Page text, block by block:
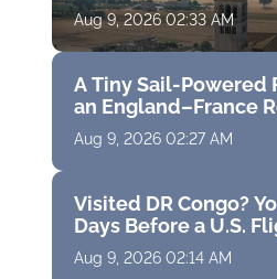
Aug 9, 2026 02:33 AM
A Tiny Sail-Powered
an England–France
Aug 9, 2026 02:27 AM
Visited DR Congo?
Days Before a U.S.
Aug 9, 2026 02:14 AM